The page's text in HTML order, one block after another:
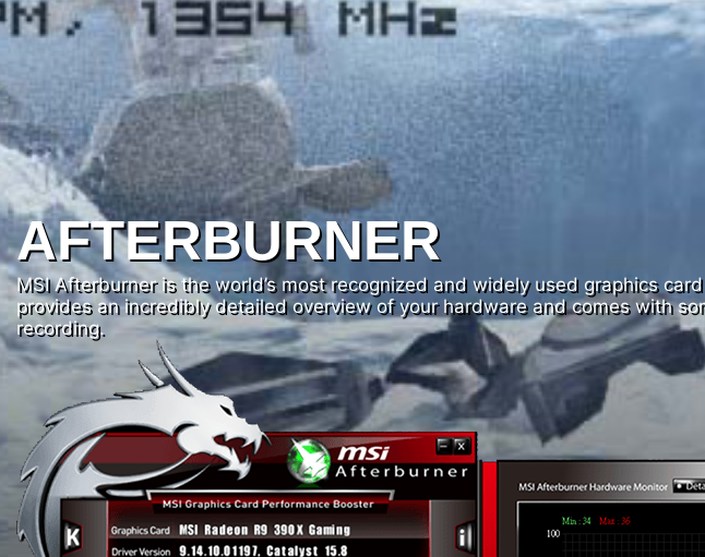
AFTERBURNER
MSI Afterburner is the world’s most recognized and widely used graphics
provides an incredibly detailed overview of your hardware and comes with
recording.